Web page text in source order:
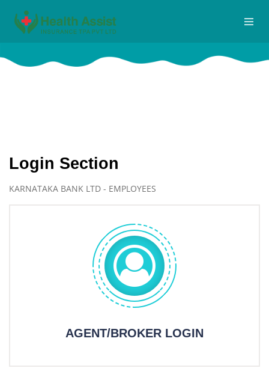
Logins
Login Section
KARNATAKA BANK LTD - EMPLOYEES
AGENT/BROKER LOGIN